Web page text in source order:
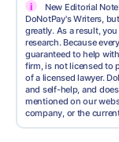
i
New Editorial
DoNotPay's Writers,
greatly. As a result,
research. Because
guaranteed to help
firm, is not licensed to
of a licensed lawyer.
and self-help, and
mentioned on our
company, or the